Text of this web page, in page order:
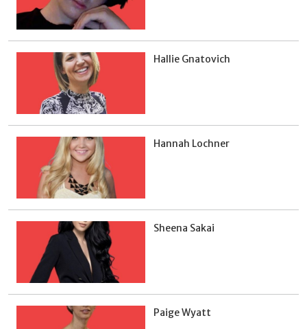
Hallie Gnatovich
Hannah Lochner
Sheena Sakai
Paige Wyatt